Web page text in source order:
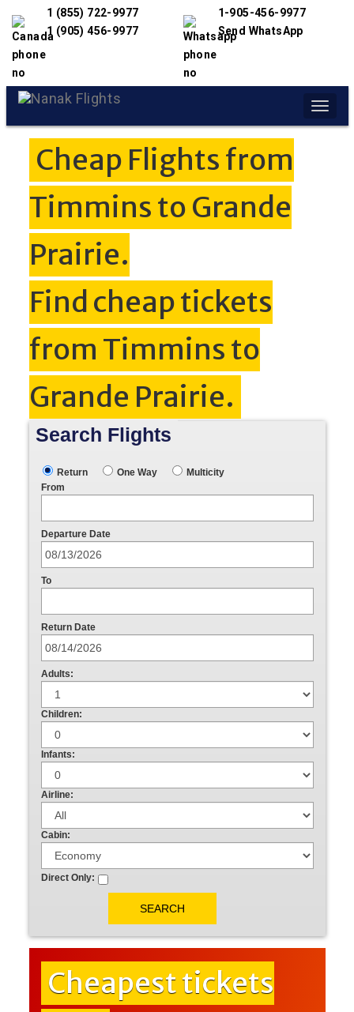
1 (855) 722-9977
1 (905) 456-9977
1-905-456-9977
Send WhatsApp
Toggle
Cheap Flights from
Timmins to Grande
Prairie.
Find cheap tickets
from Timmins to
Grande Prairie.
Search Flights
Return One Way
Multicity
From
Departure Date
To
Return Date
Adults:
Children:
Infants:
Airline:
Cabin:
Direct Only:
Cheapest tickets